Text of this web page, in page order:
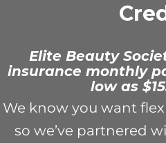
Elite Beauty
insurance monthly
low as
We know you want
so we’ve partnered